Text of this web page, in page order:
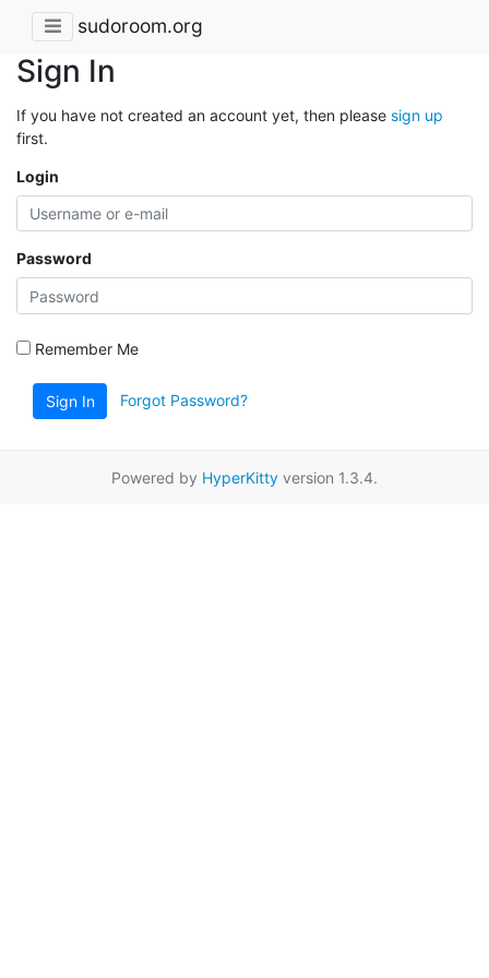
sudoroom.org
Sign In
If you have not created an account yet, then please sign up
first.
Login
Password
Remember Me
Sign In Forgot Password?
Powered by HyperKitty version 1.3.4.